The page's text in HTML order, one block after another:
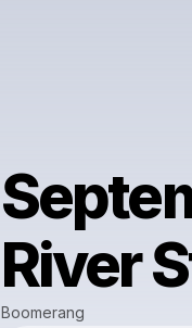
River
Boomerang